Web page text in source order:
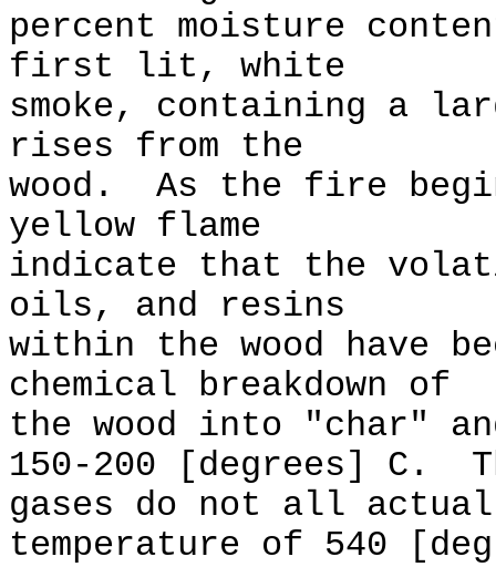
percent moisture
first lit, white
smoke, containing a
rises from the
wood. As the fire
yellow flame
indicate that the
oils, and resins
within the wood have
chemical breakdown of
the wood into "char"
150-200 [degrees] C.
gases do not all
temperature of 540